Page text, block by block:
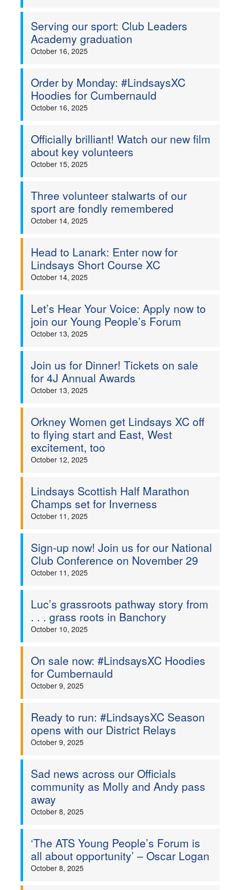
Serving our sport: Club Leaders
Academy graduation
October 16, 2025
Order by Monday: #LindsaysXC
Hoodies for Cumbernauld
October 16, 2025
Officially brilliant! Watch our new film
about key volunteers
October 15, 2025
Three volunteer stalwarts of our
sport are fondly remembered
October 14, 2025
Head to Lanark: Enter now for
Lindsays Short Course XC
October 14, 2025
Let’s Hear Your Voice: Apply now to
join our Young People’s Forum
October 13, 2025
Join us for Dinner! Tickets on sale
for 4J Annual Awards
October 13, 2025
Orkney Women get Lindsays XC off
to flying start and East, West
excitement, too
October 12, 2025
Lindsays Scottish Half Marathon
Champs set for Inverness
October 11, 2025
Sign-up now! Join us for our National
Club Conference on November 29
October 11, 2025
Luc’s grassroots pathway story from
. . . grass roots in Banchory
October 10, 2025
On sale now: #LindsaysXC Hoodies
for Cumbernauld
October 9, 2025
Ready to run: #LindsaysXC Season
opens with our District Relays
October 9, 2025
Sad news across our Officials
community as Molly and Andy pass
away
October 8, 2025
‘The ATS Young People’s Forum is
all about opportunity’ – Oscar Logan
October 8, 2025